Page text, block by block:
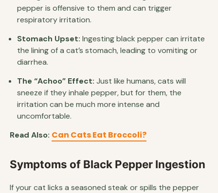
pepper is offensive to them and can trigger
respiratory irritation.
Stomach Upset: Ingesting black pepper can irritate
the lining of a cat’s stomach, leading to vomiting or
diarrhea.
The “Achoo” Effect: Just like humans, cats will
sneeze if they inhale pepper, but for them, the
irritation can be much more intense and
uncomfortable.
Read Also: Can Cats Eat Broccoli?
Symptoms of Black Pepper Ingestion
If your cat licks a seasoned steak or spills the pepper